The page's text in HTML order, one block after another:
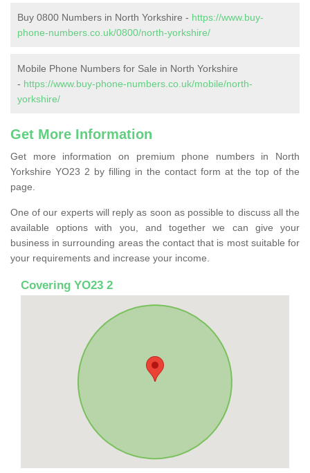
Buy 0800 Numbers in North Yorkshire - https://www.buy-
phone-numbers.co.uk/0800/north-yorkshire/
Mobile Phone Numbers for Sale in North Yorkshire
- https://www.buy-phone-numbers.co.uk/mobile/north-
yorkshire/
Get More Information
Get more information on premium phone numbers in North
Yorkshire YO23 2 by filling in the contact form at the top of the
page.
One of our experts will reply as soon as possible to discuss all the
available options with you, and together we can give your
business in surrounding areas the contact that is most suitable for
your requirements and increase your income.
Covering YO23 2